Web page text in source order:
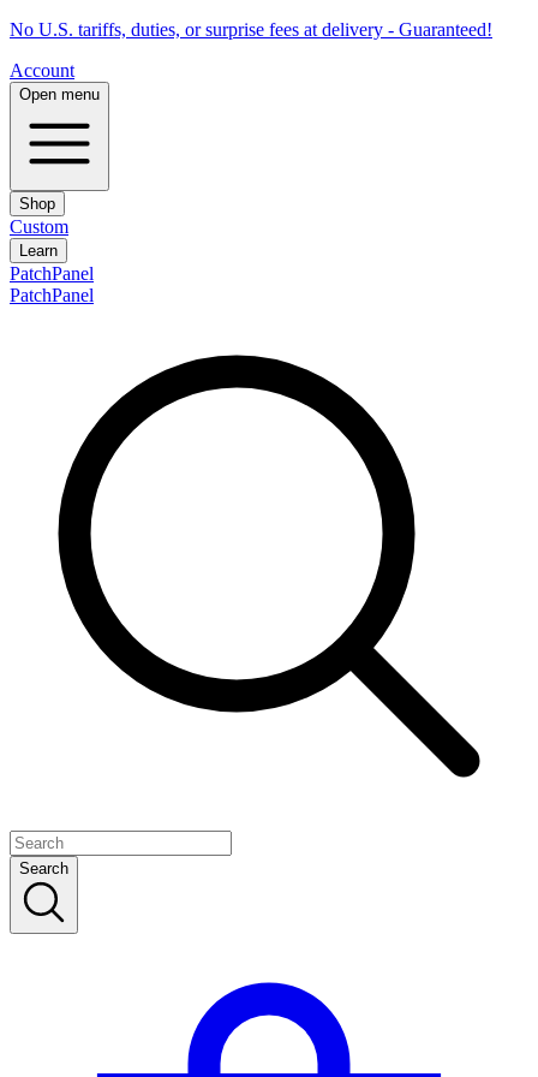
No U.S. tariffs, duties, or surprise fees at delivery - Guaranteed!
Account
Open menu
Shop
Custom
Learn
PatchPanel
PatchPanel
Search